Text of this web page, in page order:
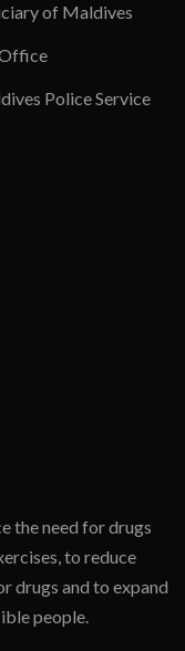
of Maldives
Police Service
the need for drugs
to reduce
drugs and to expand
people.